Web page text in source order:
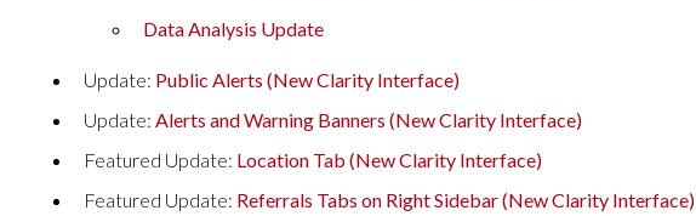
Data Analysis Update
Update: Public Alerts (New Clarity Interface)
Update: Alerts and Warning Banners (New Clarity Interface)
Featured Update: Location Tab (New Clarity Interface)
Featured Update: Referrals Tabs on Right Sidebar (New Clarity Interface)